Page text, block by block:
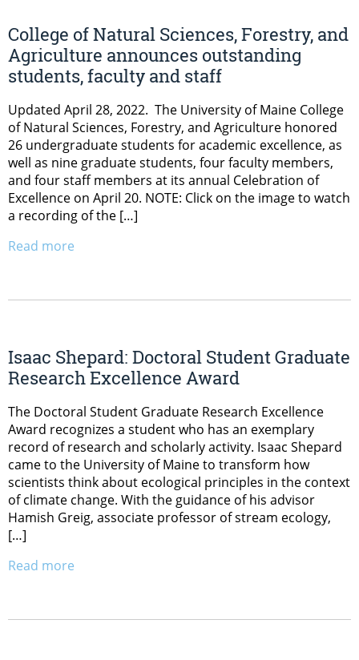
College of Natural Sciences, Forestry, and
Agriculture announces outstanding
students, faculty and staff
Updated April 28, 2022. The University of Maine College
of Natural Sciences, Forestry, and Agriculture honored
26 undergraduate students for academic excellence, as
well as nine graduate students, four faculty members,
and four staff members at its annual Celebration of
Excellence on April 20. NOTE: Click on the image to watch
a recording of the […]
Read more
Isaac Shepard: Doctoral Student Graduate
Research Excellence Award
The Doctoral Student Graduate Research Excellence
Award recognizes a student who has an exemplary
record of research and scholarly activity. Isaac Shepard
came to the University of Maine to transform how
scientists think about ecological principles in the context
of climate change. With the guidance of his advisor
Hamish Greig, associate professor of stream ecology,
[…]
Read more